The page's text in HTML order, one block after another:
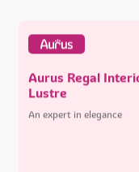
Aurus Regal
Lustre
An expert in elegance